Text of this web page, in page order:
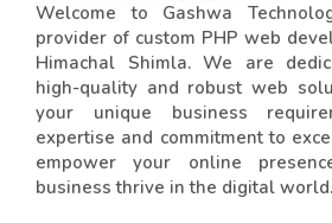
Welcome to Gashwa
provider of custom PHP web
Himachal Shimla. We are
high-quality and robust web
your unique business
expertise and commitment to
empower your online
business thrive in the digital world.